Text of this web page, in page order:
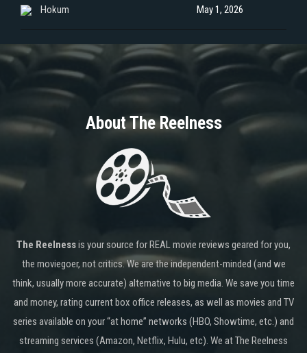
Hokum May 1, 2026
About The Reelness
The Reelnessis your source for REAL movie reviews geared for you,
the moviegoer, not critics. We are the independent-minded (and we
think, usually more accurate) alternative to big media. We save you time
and money, rating current box office releases, as well as movies and TV
series available on your “at home” networks (HBO, Showtime, etc.) and
streaming services (Amazon, Netflix, Hulu, etc). We at The Reelness